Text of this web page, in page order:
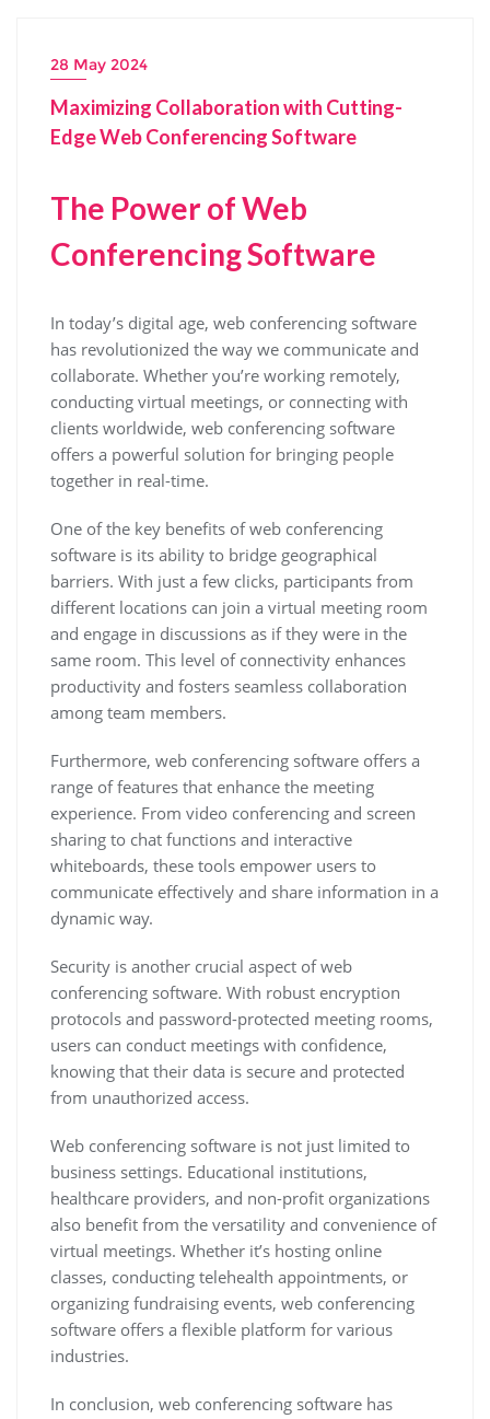
28 May 2024
Maximizing Collaboration with Cutting-
Edge Web Conferencing Software
The Power of Web
Conferencing Software
In today’s digital age, web conferencing software
has revolutionized the way we communicate and
collaborate. Whether you’re working remotely,
conducting virtual meetings, or connecting with
clients worldwide, web conferencing software
offers a powerful solution for bringing people
together in real-time.
One of the key benefits of web conferencing
software is its ability to bridge geographical
barriers. With just a few clicks, participants from
different locations can join a virtual meeting room
and engage in discussions as if they were in the
same room. This level of connectivity enhances
productivity and fosters seamless collaboration
among team members.
Furthermore, web conferencing software offers a
range of features that enhance the meeting
experience. From video conferencing and screen
sharing to chat functions and interactive
whiteboards, these tools empower users to
communicate effectively and share information in a
dynamic way.
Security is another crucial aspect of web
conferencing software. With robust encryption
protocols and password-protected meeting rooms,
users can conduct meetings with confidence,
knowing that their data is secure and protected
from unauthorized access.
Web conferencing software is not just limited to
business settings. Educational institutions,
healthcare providers, and non-profit organizations
also benefit from the versatility and convenience of
virtual meetings. Whether it’s hosting online
classes, conducting telehealth appointments, or
organizing fundraising events, web conferencing
software offers a flexible platform for various
industries.
In conclusion, web conferencing software has